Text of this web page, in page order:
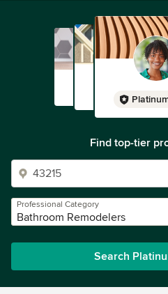
Find top-tier
Professional Category
Bathroom Remodelers
Search